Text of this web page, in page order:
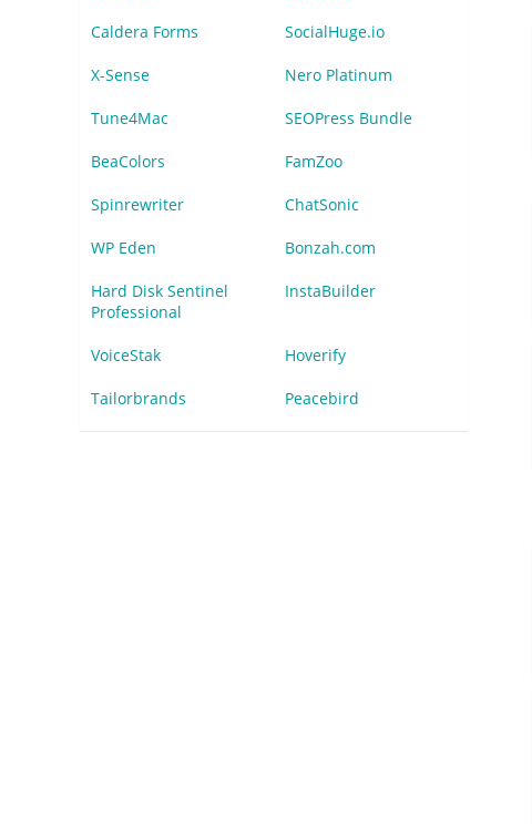
Caldera Forms SocialHuge.io
X-Sense Nero Platinum
Tune4Mac SEOPress Bundle
BeaColors FamZoo
Spinrewriter ChatSonic
WP Eden Bonzah.com
Hard Disk Sentinel
Professional
InstaBuilder
VoiceStak Hoverify
Tailorbrands Peacebird